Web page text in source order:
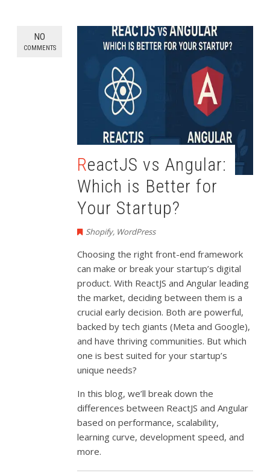
NO
COMMENTS
ReactJS vs Angular:
Which is Better for
Your Startup?
Shopify, WordPress
Choosing the right front-end framework
can make or break your startup’s digital
product. With ReactJS and Angular leading
the market, deciding between them is a
crucial early decision. Both are powerful,
backed by tech giants (Meta and Google),
and have thriving communities. But which
one is best suited for your startup’s
unique needs?
In this blog, we’ll break down the
differences between ReactJS and Angular
based on performance, scalability,
learning curve, development speed, and
more.